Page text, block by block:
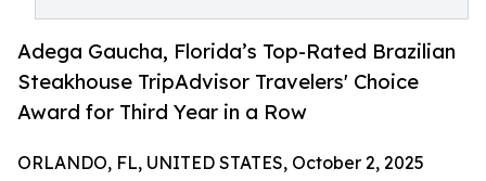
Adega Gaucha, Florida’s Top-Rated Brazilian
Steakhouse TripAdvisor Travelers' Choice
Award for Third Year in a Row
ORLANDO, FL, UNITED STATES, October 2, 2025